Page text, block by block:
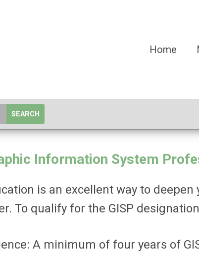
Home
SEARCH
Information System
is an excellent way to
To qualify for the GISP
A minimum of four years of